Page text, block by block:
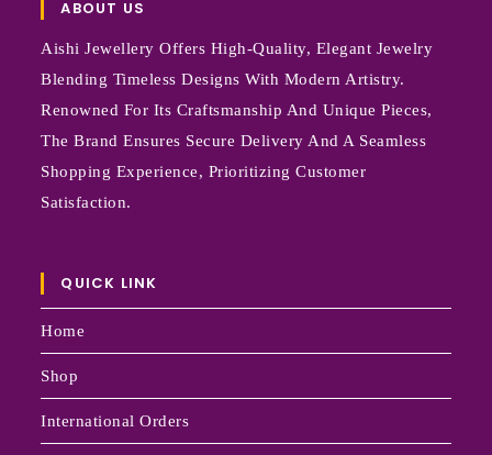
ABOUT US
Aishi Jewellery Offers High-Quality, Elegant Jewelry
Blending Timeless Designs With Modern Artistry.
Renowned For Its Craftsmanship And Unique Pieces,
The Brand Ensures Secure Delivery And A Seamless
Shopping Experience, Prioritizing Customer
Satisfaction.
QUICK LINK
Home
Shop
International Orders